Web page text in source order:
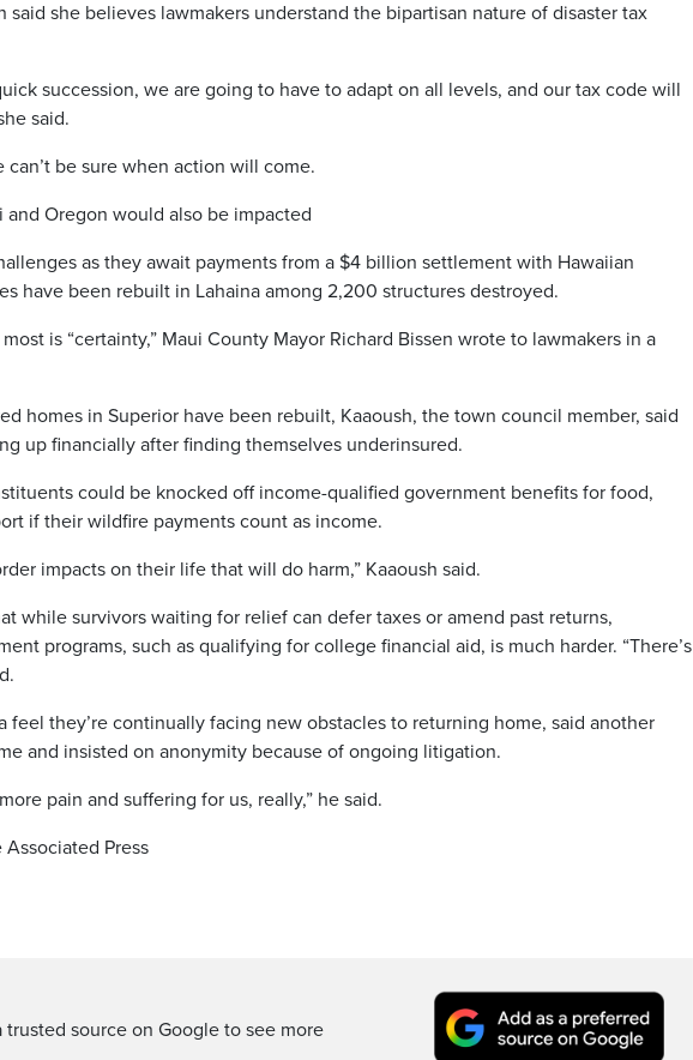
said she believes lawmakers understand the bipartisan nature of disaster tax
succession, we are going to have to adapt on all levels, and our tax code will
said.
can’t be sure when action will come.
and Oregon would also be impacted
as they await payments from a $4 billion settlement with Hawaiian
have been rebuilt in Lahaina among 2,200 structures destroyed.
is “certainty,” Maui County Mayor Richard Bissen wrote to lawmakers in a
homes in Superior have been rebuilt, Kaaoush, the town council member, said
up financially after finding themselves underinsured.
could be knocked off income-qualified government benefits for food,
if their wildfire payments count as income.
impacts on their life that will do harm,” Kaaoush said.
while survivors waiting for relief can defer taxes or amend past returns,
programs, such as qualifying for college financial aid, is much harder. “There’s
feel they’re continually facing new obstacles to returning home, said another
and insisted on anonymity because of ongoing litigation.
pain and suffering for us, really,” he said.
Press
source on Google to see more